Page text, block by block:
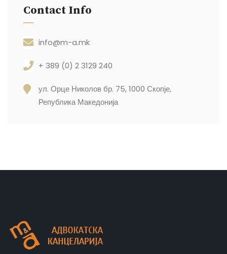
Contact Info
info@m-a.mk
+ 389 (0) 2 3129 240
ул. Орце Николов бр. 75, 1000 Скопје,
Република Македонија